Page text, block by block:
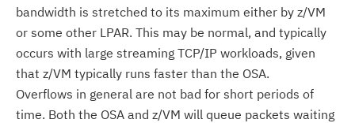
bandwidth is stretched to its maximum either by z/VM
or some other LPAR. This may be normal, and typically
occurs with large streaming TCP/IP workloads, given
that z/VM typically runs faster than the OSA.
Overflows in general are not bad for short periods of
time. Both the OSA and z/VM will queue packets waiting